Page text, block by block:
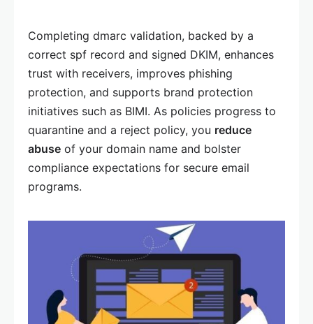
Completing dmarc validation, backed by a
correct spf record and signed DKIM, enhances
trust with receivers, improves phishing
protection, and supports brand protection
initiatives such as BIMI. As policies progress to
quarantine and a reject policy, you reduce
abuse of your domain name and bolster
compliance expectations for secure email
programs.